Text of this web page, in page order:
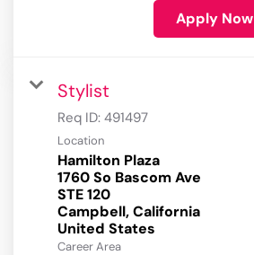
Apply Now
Stylist
Req ID: 491497
Location
Hamilton Plaza
1760 So Bascom Ave
STE 120
Campbell, California
Career Area